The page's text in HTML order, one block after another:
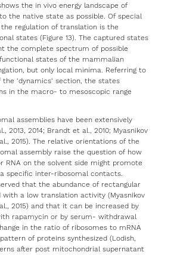
the in vivo energy landscape of
the native state as possible. Of special
regulation of translation is the
states (Figure 13). The captured states
the complete spectrum of possible
states of the mammalian
but only local minima. Referring to
‘dynamics‘ section, the states
in the macro- to mesoscopic range
assemblies have been extensively
2013, 2014; Brandt et al., 2010; Myasnikov
2015). The relative orientations of the
assembly raise the question of how
RNA on the solvent side might promote
specific inter-ribosomal contacts.
that the abundance of rectangular
with a low translation activity (Myasnikov
2015) and that it can be increased by
rapamycin or by serum- withdrawal
in the ratio of ribosomes to mRNA
of proteins synthesized (Lodish,
after post mitochondrial supernatant